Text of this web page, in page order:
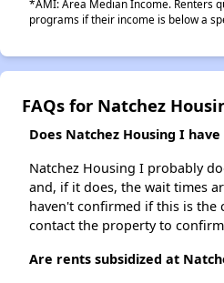
*AMI: Area Median Income. Renters
programs if their income is below a
FAQs for Natchez
Does Natchez Housing I
Natchez Housing I probably
and, if it does, the wait times
haven't confirmed if this is the
contact the property to
Are rents subsidized at